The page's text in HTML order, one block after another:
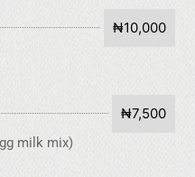
₦10,000
₦7,500
milk mix)